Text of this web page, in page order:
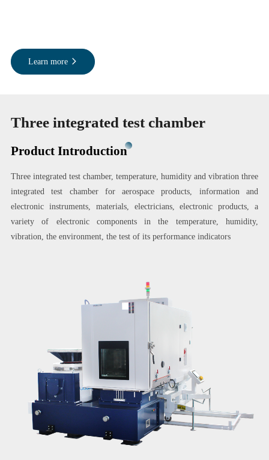
Learn more
Three integrated test chamber
Product Introduction
Three integrated test chamber, temperature, humidity and vibration three
integrated test chamber for aerospace products, information and
electronic instruments, materials, electricians, electronic products, a
variety of electronic components in the temperature, humidity,
vibration, the environment, the test of its performance indicators